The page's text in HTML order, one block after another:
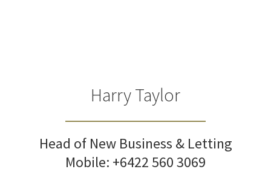
Harry Taylor
Head of New Business & Letting
Mobile: +6422 560 3069